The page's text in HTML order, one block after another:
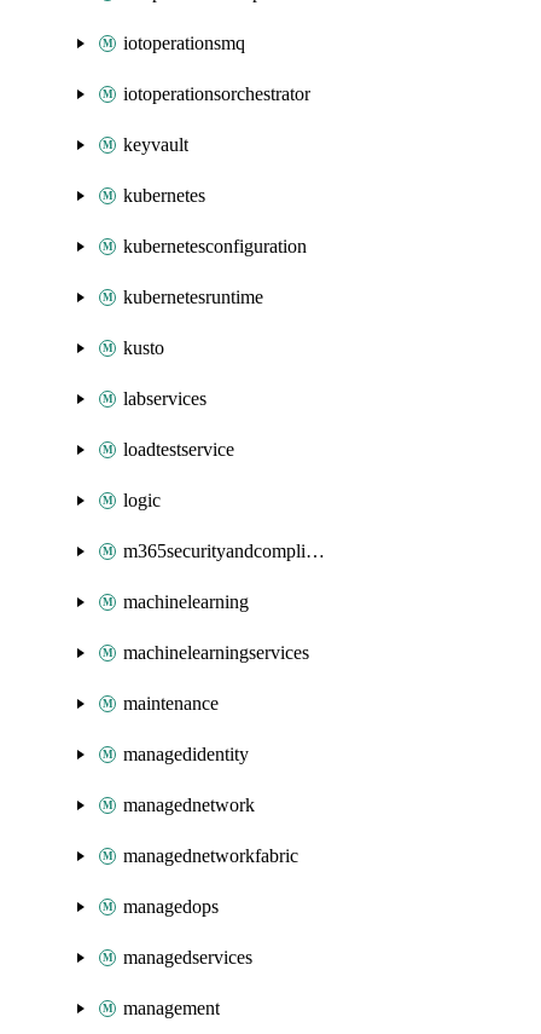
iotoperationsmq
iotoperationsorchestrator
keyvault
kubernetes
kubernetesconfiguration
kubernetesruntime
kusto
labservices
loadtestservice
logic
m365securityandcompliance
machinelearning
machinelearningservices
maintenance
managedidentity
managednetwork
managednetworkfabric
managedops
managedservices
management